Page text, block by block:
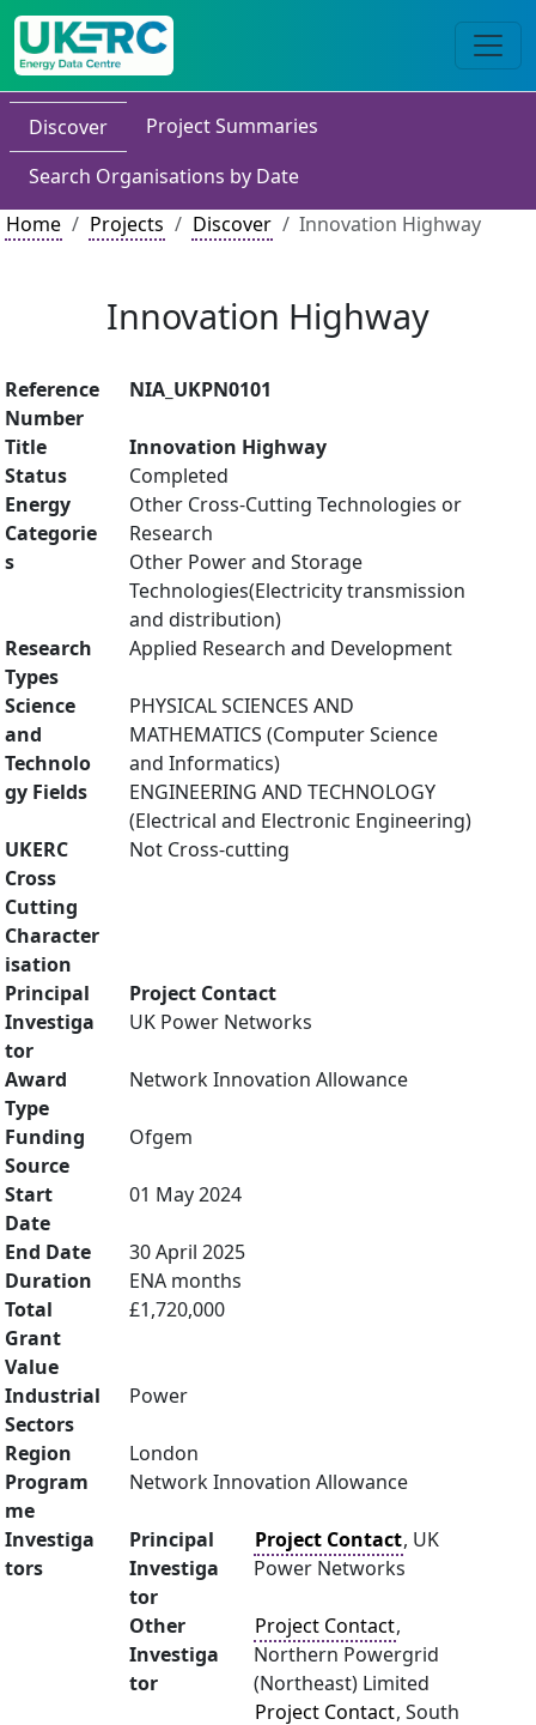
Discover
Project Summaries
Search Organisations by Date
Home
Projects Discover Innovation Highway
Innovation Highway
Reference
Number
NIA_UKPN0101
Title
Innovation Highway
Status
Completed
Energy
Categorie
s
Other Cross-Cutting Technologies or
Research
Other Power and Storage
Technologies(Electricity transmission
and distribution)
Research
Types
Applied Research and Development
Science
and
Technolo
gy Fields
PHYSICAL SCIENCES AND
MATHEMATICS (Computer Science
and Informatics)
ENGINEERING AND TECHNOLOGY
(Electrical and Electronic Engineering)
UKERC
Cross
Cutting
Character
isation
Not Cross-cutting
Principal
Investiga
tor
Project Contact
UK Power Networks
Award
Type
Network Innovation Allowance
Funding
Source
Ofgem
Start
Date
01 May 2024
End Date
30 April 2025
Duration
ENA months
Total
Grant
Value
£1,720,000
Industrial
Sectors
Power
Region
London
Program
me
Network Innovation Allowance
Investiga
tors
Principal
Investiga
tor
Project Contact, UK
Power Networks
Other
Investiga
tor
Project Contact,
Northern Powergrid
(Northeast) Limited
Project Contact, South